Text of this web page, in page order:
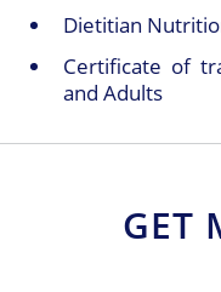
Dietitian
Certificate of
and Adults
GET